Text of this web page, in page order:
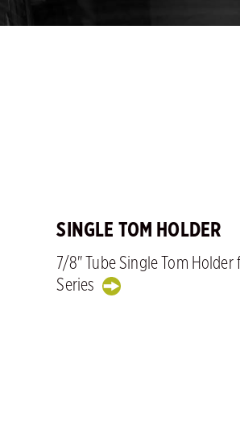
SINGLE TOM HOLDER
7/8" Tube Single Tom
Series